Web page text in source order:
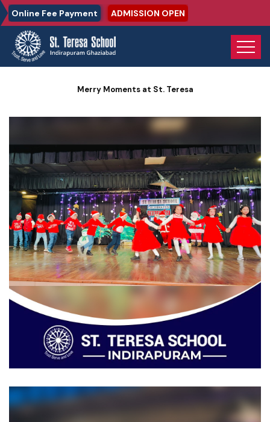
Online Fee Payment ADMISSION OPEN
Home Photo Gallery
Merry Moments at St. Teresa